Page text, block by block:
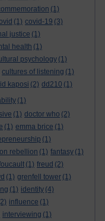
(1)
(1) covid-19 (3)
justice (1)
health (1)
psychology (1)
cultures of listening (1)
kaposi (2) dd210 (1)
(1)
(1) doctor who (2)
(1) emma brice (1)
(1)
rebellion (1) fantasy (1)
(1) freud (2)
(1) grenfell tower (1)
(1) identity (4)
influence (1)
interviewing (1)